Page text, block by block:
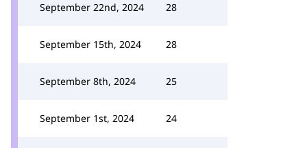
September 22nd, 2024 28
September 15th, 2024 28
September 8th, 2024 25
September 1st, 2024 24